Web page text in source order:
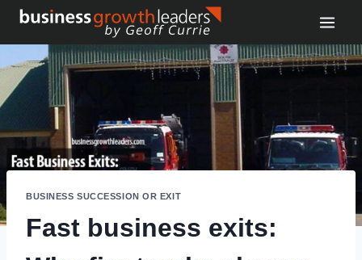
Skip
BUSINESS SUCCESSION OR EXIT
Fast business exits: